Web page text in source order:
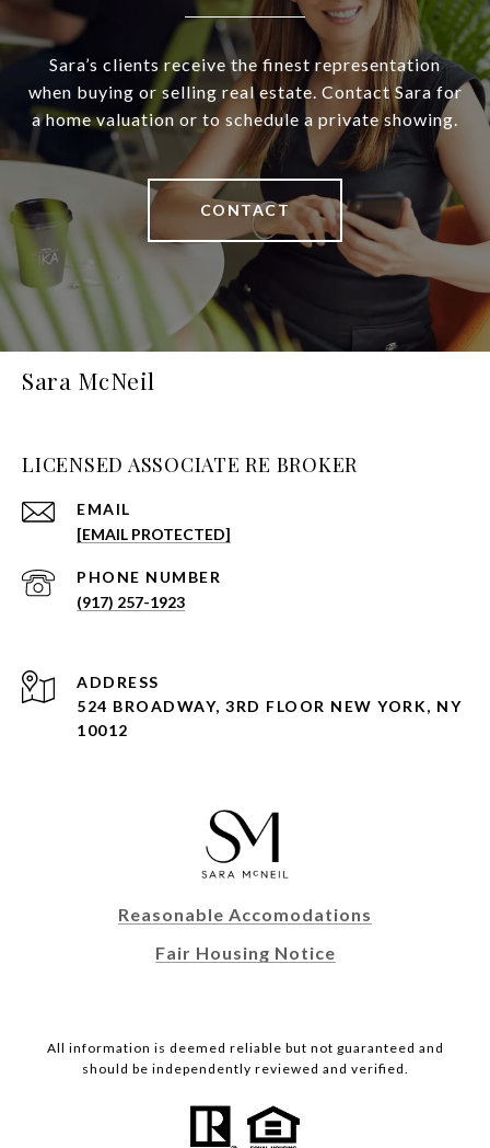
Sara’s clients receive the finest representation
when buying or selling real estate. Contact Sara for
a home valuation or to schedule a private showing.
CONTACT
Sara McNeil
LICENSED ASSOCIATE RE BROKER
EMAIL
[EMAIL PROTECTED]
PHONE NUMBER
(917) 257-1923
ADDRESS
524 BROADWAY, 3RD FLOOR NEW YORK, NY
10012
Reasonable Accomodations
Fair Housing Notice
All information is deemed reliable but not guaranteed and
should be independently reviewed and verified.